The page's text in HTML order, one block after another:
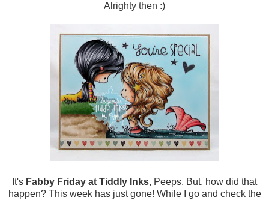
Alrighty then :)
It's Fabby Friday at Tiddly Inks, Peeps. But, how did that
happen? This week has just gone! While I go and check the